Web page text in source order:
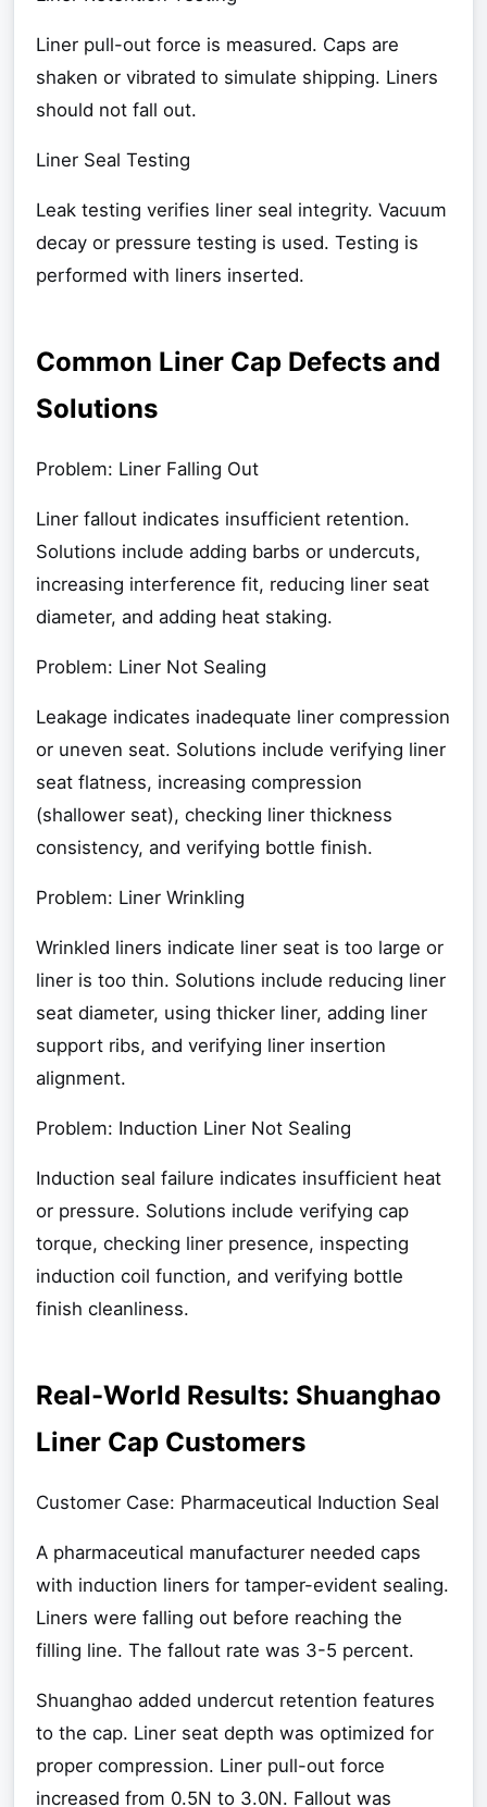
Liner pull-out force is measured. Caps are
shaken or vibrated to simulate shipping. Liners
should not fall out.
Liner Seal Testing
Leak testing verifies liner seal integrity. Vacuum
decay or pressure testing is used. Testing is
performed with liners inserted.
Common Liner Cap Defects and
Solutions
Problem: Liner Falling Out
Liner fallout indicates insufficient retention.
Solutions include adding barbs or undercuts,
increasing interference fit, reducing liner seat
diameter, and adding heat staking.
Problem: Liner Not Sealing
Leakage indicates inadequate liner compression
or uneven seat. Solutions include verifying liner
seat flatness, increasing compression
(shallower seat), checking liner thickness
consistency, and verifying bottle finish.
Problem: Liner Wrinkling
Wrinkled liners indicate liner seat is too large or
liner is too thin. Solutions include reducing liner
seat diameter, using thicker liner, adding liner
support ribs, and verifying liner insertion
alignment.
Problem: Induction Liner Not Sealing
Induction seal failure indicates insufficient heat
or pressure. Solutions include verifying cap
torque, checking liner presence, inspecting
induction coil function, and verifying bottle
finish cleanliness.
Real-World Results: Shuanghao
Liner Cap Customers
Customer Case: Pharmaceutical Induction Seal
A pharmaceutical manufacturer needed caps
with induction liners for tamper-evident sealing.
Liners were falling out before reaching the
filling line. The fallout rate was 3-5 percent.
Shuanghao added undercut retention features
to the cap. Liner seat depth was optimized for
proper compression. Liner pull-out force
increased from 0.5N to 3.0N. Fallout was